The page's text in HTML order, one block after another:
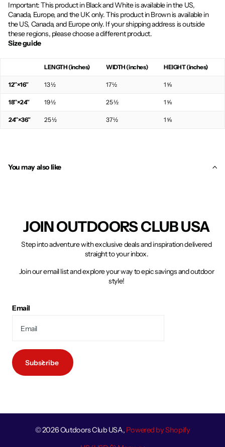
Important: This product in Black and White is available in the US,
Canada, Europe, and the UK only. This product in Brown is available in
the US, Canada, and Europe only. If your shipping address is outside
these regions, please choose a different product.
Size guide
LENGTH (inches) WIDTH (inches) HEIGHT (inches)
12″×16″ 13 ½ 17 ½ 1 ⅝
18″×24″ 19 ½ 25 ½ 1 ⅝
24″×36″ 25 ½ 37 ½ 1 ⅝
You may also like
JOIN OUTDOORS CLUB USA
Step into adventure with exclusive deals and inspiration delivered
straight to your inbox.
Join our email list and explore your way to epic savings and outdoor
style!
Email
Subscribe
©2026Outdoors Club USA, Powered by Shopify